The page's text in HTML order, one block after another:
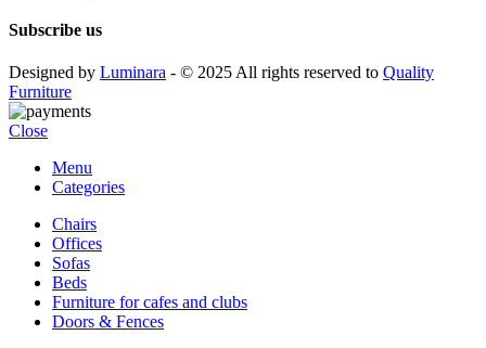
Subscribe us
Designed by Luminara - © 2025 All rights reserved to Quality
Furniture
Close
Menu
Categories
Chairs
Offices
Sofas
Beds
Furniture for cafes and clubs
Doors & Fences